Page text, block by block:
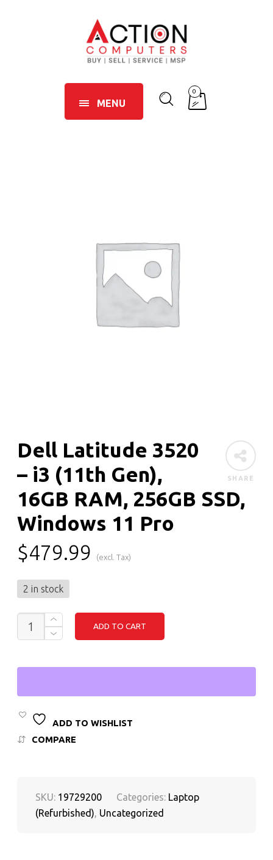
MENU
0
SHARE
Dell Latitude 3520
– i3 (11th Gen),
16GB RAM, 256GB SSD,
Windows 11 Pro
$479.99 (excl. Tax)
2 in stock
DELL
LATITUDE
3520
16GB
256GB
WINDOWS
ADD TO CART
ADD TO WISHLIST
COMPARE
SKU: 19729200 Categories: Laptop
(Refurbished), Uncategorized